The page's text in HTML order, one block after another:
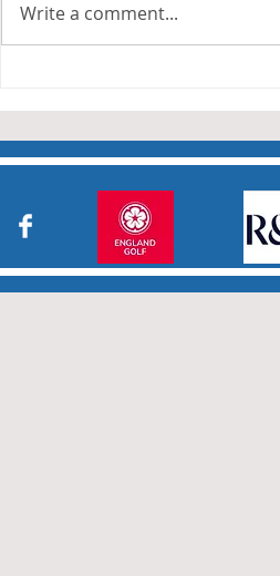
Many thanks to all who have
taken part in the matches and
who have returned results
Write a comment...